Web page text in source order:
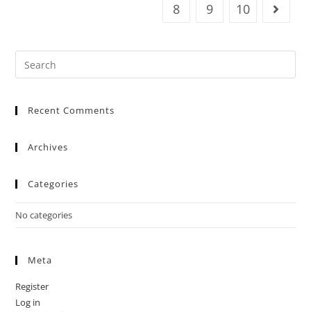
8
9 10
Recent Comments
Archives
Categories
No categories
Meta
Register
Log in